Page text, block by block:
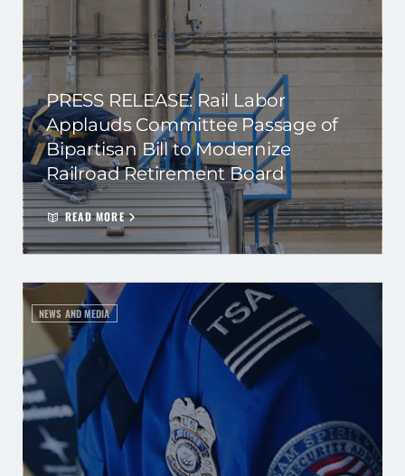
PRESS RELEASE: Rail Labor
Applauds Committee Passage of
Bipartisan Bill to Modernize
Railroad Retirement Board
READ MORE
NEWS AND MEDIA